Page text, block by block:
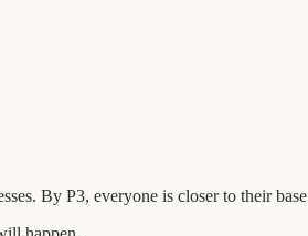
By P3, everyone is closer to their base